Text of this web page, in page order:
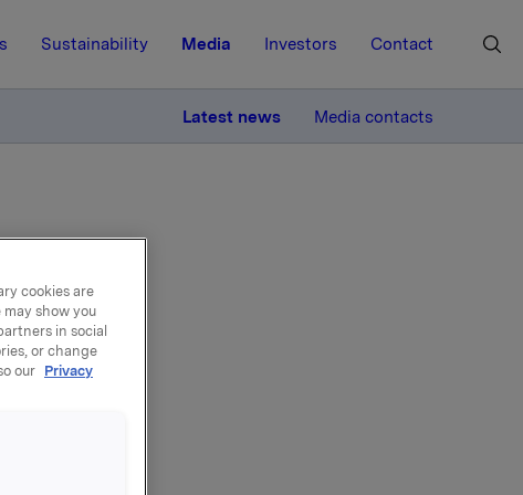
Sustainability Media Investors Contact
Latest news Media contacts
at
by
cookies are
show you
in social
or change
our Privacy